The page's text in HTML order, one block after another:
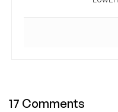
17 Comments